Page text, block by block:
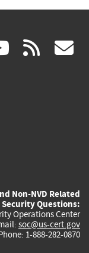
(link rss
Non-NVD Related
Questions:
Operations Center
soc@us-cert.gov
1-888-282-0870